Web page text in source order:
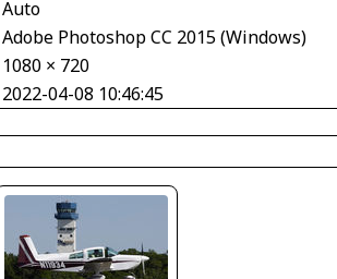
Auto
Adobe Photoshop CC 2015 (Windows)
1080 × 720
2022-04-08 10:46:45